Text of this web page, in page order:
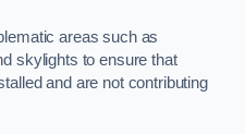
areas such as
skylights to ensure that
and are not contributing